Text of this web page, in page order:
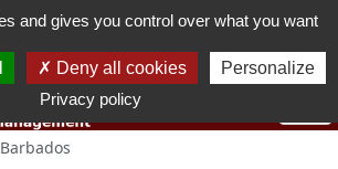
old or over to use this website.
and gives you control over what you want
Deny all cookies
Personalize
Privacy policy